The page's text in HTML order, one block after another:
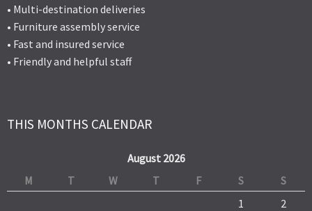
• Multi-destination deliveries
• Furniture assembly service
• Fast and insured service
• Friendly and helpful staff
THIS MONTHS CALENDAR
August 2026
M
T W T F S
S
1
2